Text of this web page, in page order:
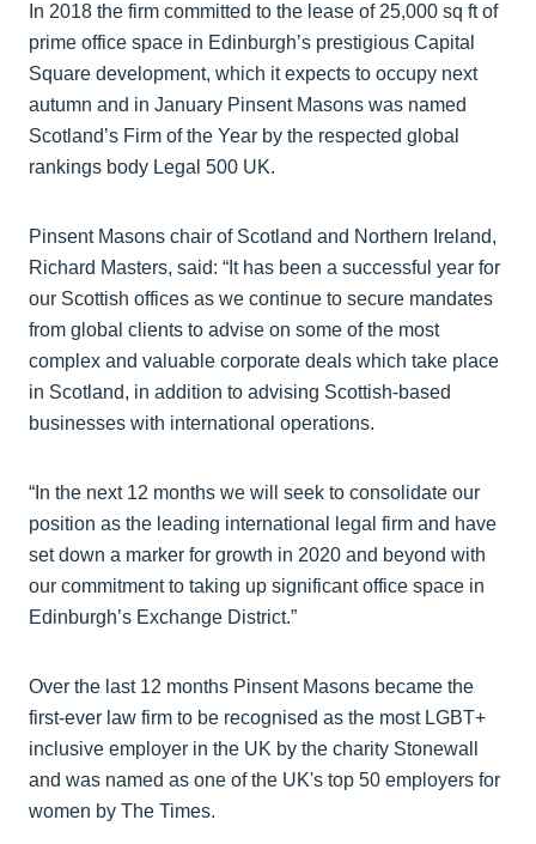
In 2018 the firm committed to the lease of 25,000 sq ft of
prime office space in Edinburgh’s prestigious Capital
Square development, which it expects to occupy next
autumn and in January Pinsent Masons was named
Scotland’s Firm of the Year by the respected global
rankings body Legal 500 UK.
Pinsent Masons chair of Scotland and Northern Ireland,
Richard Masters, said: “It has been a successful year for
our Scottish offices as we continue to secure mandates
from global clients to advise on some of the most
complex and valuable corporate deals which take place
in Scotland, in addition to advising Scottish-based
businesses with international operations.
“In the next 12 months we will seek to consolidate our
position as the leading international legal firm and have
set down a marker for growth in 2020 and beyond with
our commitment to taking up significant office space in
Edinburgh’s Exchange District.”
Over the last 12 months Pinsent Masons became the
first-ever law firm to be recognised as the most LGBT+
inclusive employer in the UK by the charity Stonewall
and was named as one of the UK's top 50 employers for
women by The Times.